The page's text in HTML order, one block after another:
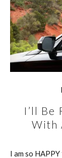
I’ll Be
With
I am so